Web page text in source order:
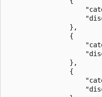
                },
                {
                },
                {